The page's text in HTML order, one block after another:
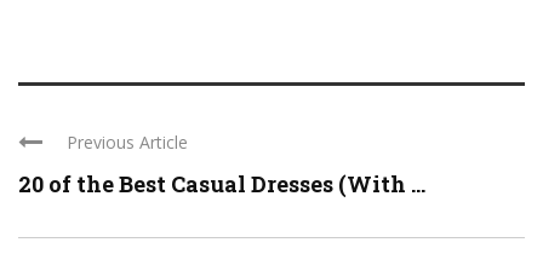
Previous Article
20 of the Best Casual Dresses (With ...